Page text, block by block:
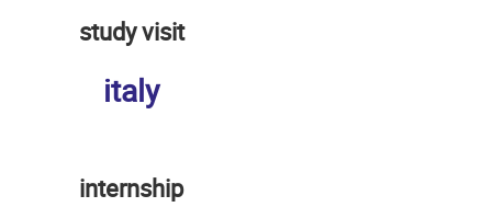
study visit
italy
internship